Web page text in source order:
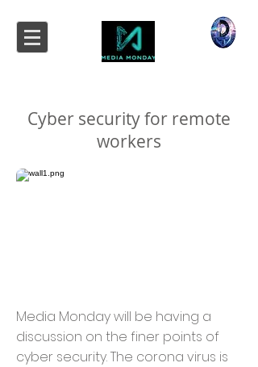
Cyber security for remote
workers
Media Monday will be having a
discussion on the finer points of
cyber security. The corona virus is